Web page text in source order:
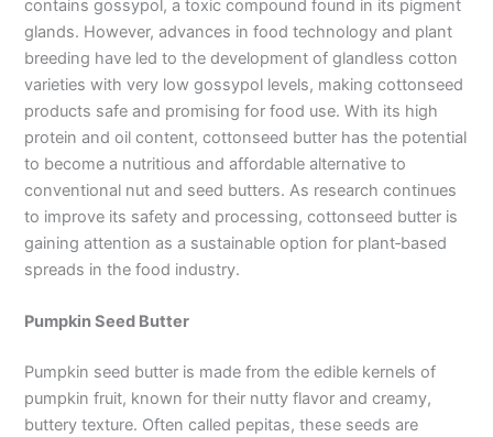
contains gossypol, a toxic compound found in its pigment
glands. However, advances in food technology and plant
breeding have led to the development of glandless cotton
varieties with very low gossypol levels, making cottonseed
products safe and promising for food use. With its high
protein and oil content, cottonseed butter has the potential
to become a nutritious and affordable alternative to
conventional nut and seed butters. As research continues
to improve its safety and processing, cottonseed butter is
gaining attention as a sustainable option for plant‑based
spreads in the food industry.
Pumpkin Seed Butter
Pumpkin seed butter is made from the edible kernels of
pumpkin fruit, known for their nutty flavor and creamy,
buttery texture. Often called pepitas, these seeds are